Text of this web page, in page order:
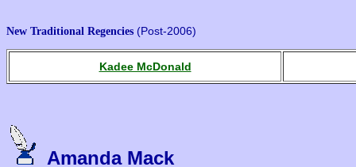
New Traditional Regencies (Post-2006)
Kadee McDonald
Amanda Mack